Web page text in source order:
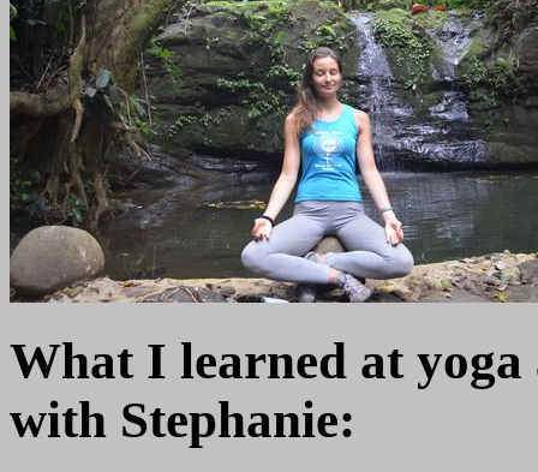
What I learned at
with Stephanie: